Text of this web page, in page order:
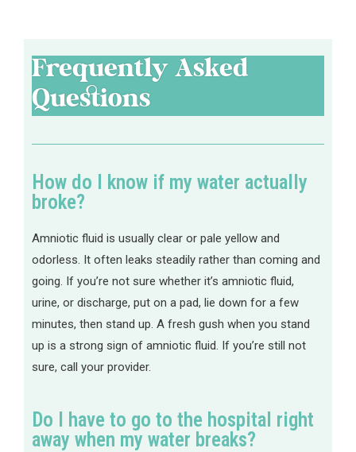
Frequently Asked
Questions
How do I know if my water actually
broke?
Amniotic fluid is usually clear or pale yellow and
odorless. It often leaks steadily rather than coming and
going. If you’re not sure whether it’s amniotic fluid,
urine, or discharge, put on a pad, lie down for a few
minutes, then stand up. A fresh gush when you stand
up is a strong sign of amniotic fluid. If you’re still not
sure, call your provider.
Do I have to go to the hospital right
away when my water breaks?